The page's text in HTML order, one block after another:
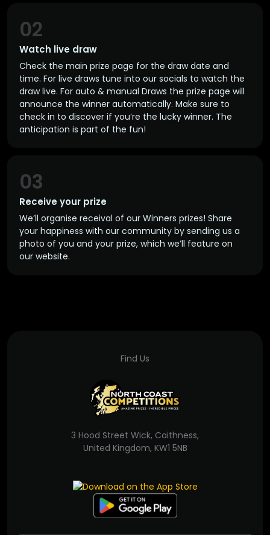
Watch live draw
02
Check the main prize page for the draw date and
time. For live draws tune into our socials to watch the
draw live. For auto & manual Draws the prize page will
announce the winner automatically. Make sure to
check in to discover if you’re the lucky winner. The
anticipation is part of the fun!
Receive your prize
03
We’ll organise receival of our Winners prizes! Share
your happiness with our community by sending us a
photo of you and your prize, which we’ll feature on
our website.
Find Us
3 Hood Street Wick, Caithness,
United Kingdom, KW1 5NB